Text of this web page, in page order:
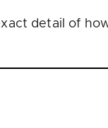
detail of